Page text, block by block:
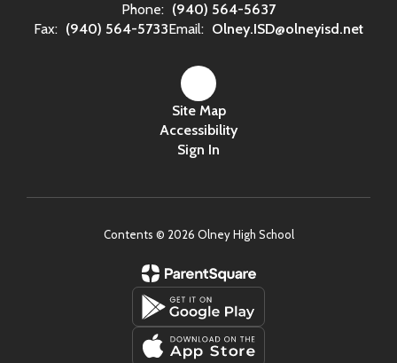
Phone: (940) 564-5637
Fax: (940) 564-5733Email: Olney.ISD@olneyisd.net
Site Map
Accessibility
Sign In
Contents © 2026 Olney High School